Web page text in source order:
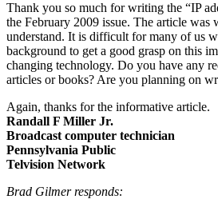
Thank you so much for writing the “IP
the February 2009 issue. The article was
understand. It is difficult for many of us
background to get a good grasp on this
changing technology. Do you have any
articles or books? Are you planning on
Again, thanks for the informative article.
Randall F Miller Jr.
Broadcast computer technician
Pennsylvania Public
Telvision Network
Brad Gilmer responds: